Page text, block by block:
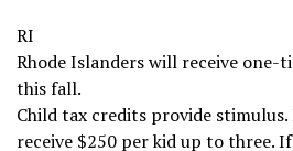
RI
Rhode Islanders will receive one-
this fall.
Child tax credits provide stimulus.
receive $250 per kid up to three.